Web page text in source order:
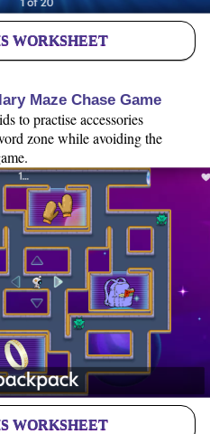
WORKSHEET
Maze Chase Game
to practise accessories
zone while avoiding the
WORKSHEET